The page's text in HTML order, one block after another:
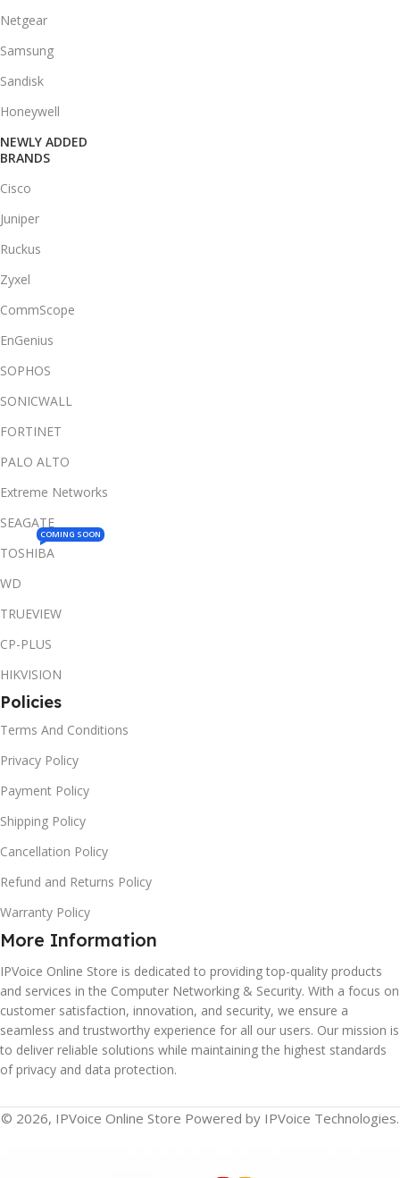
Netgear
Samsung
Sandisk
Honeywell
NEWLY ADDED
BRANDS
Cisco
Juniper
Ruckus
Zyxel
CommScope
EnGenius
SOPHOS
SONICWALL
FORTINET
PALO ALTO
Extreme Networks
SEAGATE
TOSHIBA
COMING SOON
WD
TRUEVIEW
CP-PLUS
HIKVISION
Policies
Terms And Conditions
Privacy Policy
Payment Policy
Shipping Policy
Cancellation Policy
Refund and Returns Policy
Warranty Policy
More Information
IPVoice Online Store is dedicated to providing top-quality products
and services in the Computer Networking & Security. With a focus on
customer satisfaction, innovation, and security, we ensure a
seamless and trustworthy experience for all our users. Our mission is
to deliver reliable solutions while maintaining the highest standards
of privacy and data protection.
© 2026, IPVoice Online Store Powered by IPVoice Technologies.